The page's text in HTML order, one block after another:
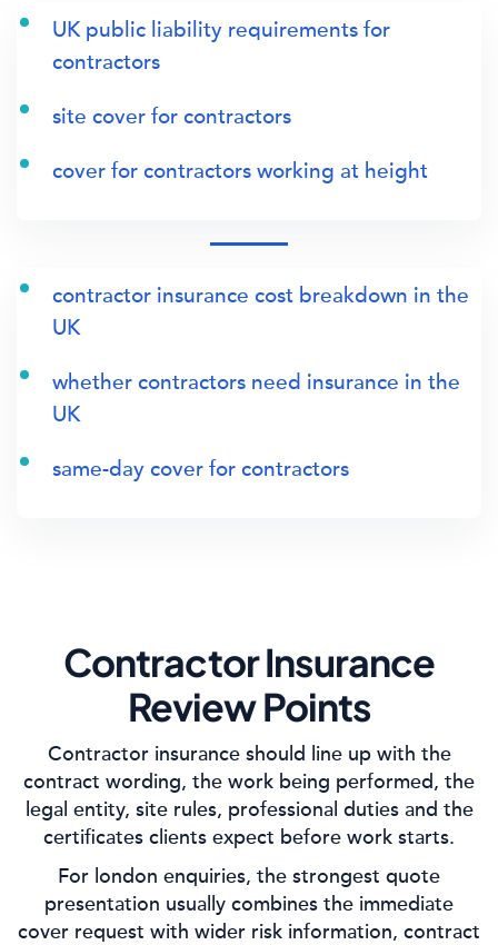
UK public liability requirements for
contractors
site cover for contractors
cover for contractors working at height
contractor insurance cost breakdown in the
UK
whether contractors need insurance in the
UK
same-day cover for contractors
Contractor Insurance
Review Points
Contractor insurance should line up with the
contract wording, the work being performed, the
legal entity, site rules, professional duties and the
certificates clients expect before work starts.
For london enquiries, the strongest quote
presentation usually combines the immediate
cover request with wider risk information, contract